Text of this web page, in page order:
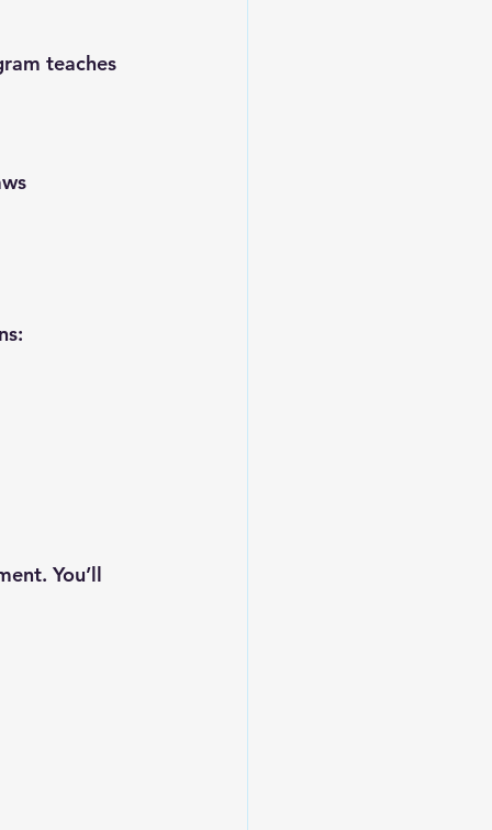
teaches
You’ll